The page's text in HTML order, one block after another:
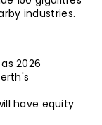
industries.
2026
have equity